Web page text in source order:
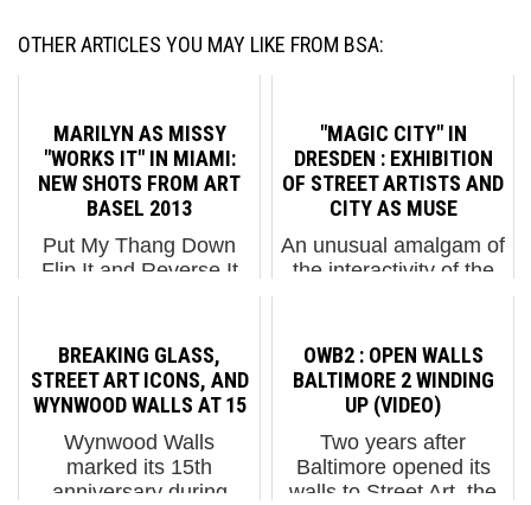
OTHER ARTICLES YOU MAY LIKE FROM BSA:
MARILYN AS MISSY
"WORKS IT" IN MIAMI:
NEW SHOTS FROM ART
BASEL 2013
Put My Thang Down
Flip It and Reverse It
Monroe / Missy Elliot
tribute. (photo © Matt
Fox-Tucker) Miami and
the just-ended Art Basel
2013 is a holy m...
"MAGIC CITY" IN
DRESDEN : EXHIBITION
OF STREET ARTISTS AND
CITY AS MUSE
An unusual amalgam of
the interactivity of the
environment, Magic
City opened this fall in a
converted factory in
Dresden, Germany with
an eclectic sele...
BREAKING GLASS,
STREET ART ICONS, AND
WYNWOOD WALLS AT 15
Wynwood Walls
marked its 15th
anniversary during
OWB2 : OPEN WALLS
BALTIMORE 2 WINDING
UP (VIDEO)
Two years after
Baltimore opened its
walls to Street Art, the